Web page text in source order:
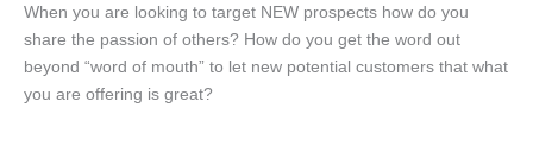
When you are looking to target NEW prospects how do you
share the passion of others? How do you get the word out
beyond “word of mouth” to let new potential customers that what
you are offering is great?